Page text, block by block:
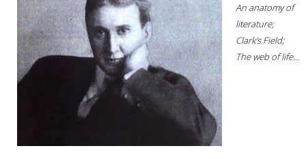
An anatomy of
literature;
Clark's Field;
The web of life...